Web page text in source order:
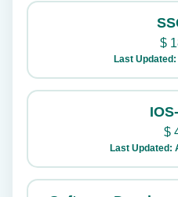
$
Last
$
Last Updated: